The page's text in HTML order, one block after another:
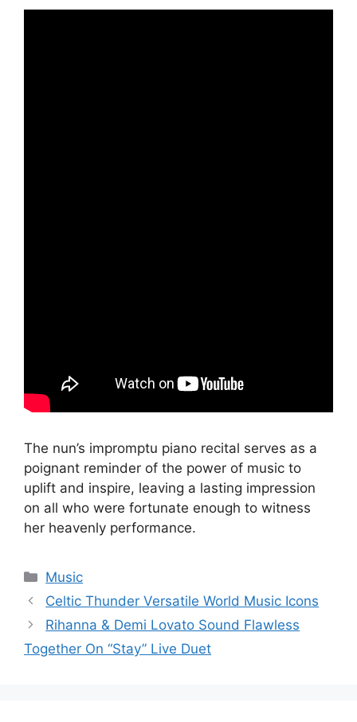
The nun’s impromptu piano recital serves as a
poignant reminder of the power of music to
uplift and inspire, leaving a lasting impression
on all who were fortunate enough to witness
her heavenly performance.
Categories
Music
Celtic Thunder Versatile World Music Icons
Rihanna & Demi Lovato Sound Flawless
Together On “Stay” Live Duet